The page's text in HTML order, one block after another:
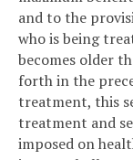
and to the
who is being
becomes older
forth in the
treatment, this
treatment and
imposed on